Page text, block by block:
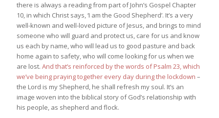
there is always a reading from part of John’s Gospel Chapter
10, in which Christ says, ‘I am the Good Shepherd’. It’s a very
well-known and well-loved picture of Jesus, and brings to mind
someone who will guard and protect us, care for us and know
us each by name, who will lead us to good pasture and back
home again to safety, who will come looking for us when we
are lost. And that’s reinforced by the words of Psalm 23, which
we’ve being praying together every day during the lockdown –
the Lord is my Shepherd, he shall refresh my soul. It’s an
image woven into the biblical story of God’s relationship with
his people, as shepherd and flock.